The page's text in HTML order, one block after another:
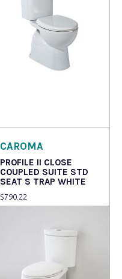
CAROMA
PROFILE II CLOSE
COUPLED SUITE STD
SEAT S TRAP WHITE
$790.22